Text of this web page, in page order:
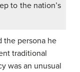
to the nation’s
the persona he
traditional
was an unusual